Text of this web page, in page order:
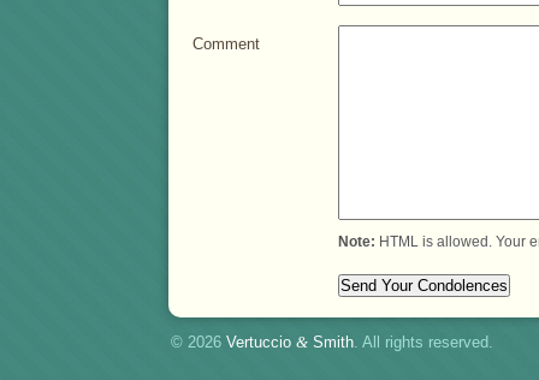
Comment
Note: HTML is allowed. Your
© 2026 Vertuccio & Smith. All rights reserved.